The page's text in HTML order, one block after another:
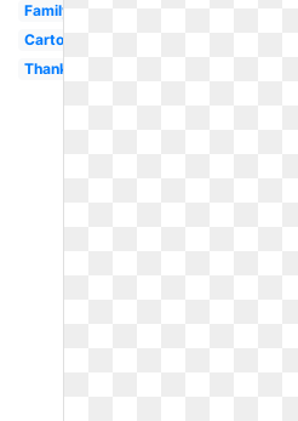
Family
Cartoon
Thankful